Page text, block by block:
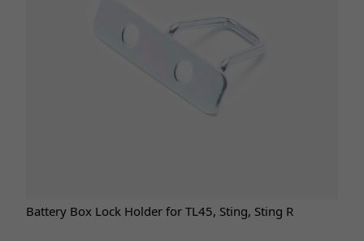
Battery Box Lock Holder for TL45, Sting, Sting R